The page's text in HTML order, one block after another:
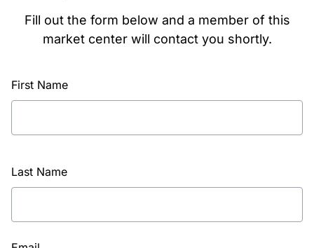
Fill out the form below and a member of this
market center will contact you shortly.
First Name
Last Name